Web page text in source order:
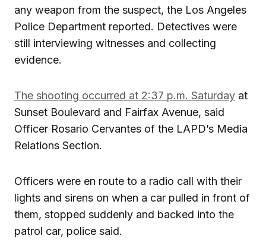
any weapon from the suspect, the Los Angeles
Police Department reported. Detectives were
still interviewing witnesses and collecting
evidence.
The shooting occurred at 2:37 p.m. Saturday at
Sunset Boulevard and Fairfax Avenue, said
Officer Rosario Cervantes of the LAPD’s Media
Relations Section.
Officers were en route to a radio call with their
lights and sirens on when a car pulled in front of
them, stopped suddenly and backed into the
patrol car, police said.